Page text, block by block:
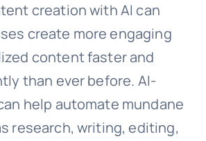
creation with AI can
create more engaging
content faster and
than ever before. AI-
help automate mundane
research, writing, editing,